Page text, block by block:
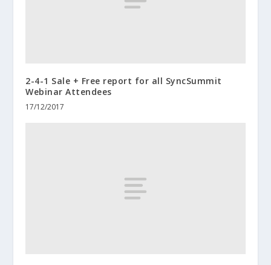
2-4-1 Sale + Free report for all SyncSummit
Webinar Attendees
17/12/2017